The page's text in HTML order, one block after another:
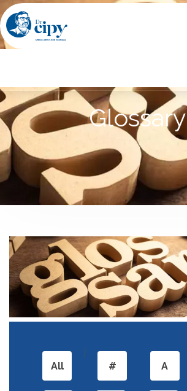
Glossary
All
#
A